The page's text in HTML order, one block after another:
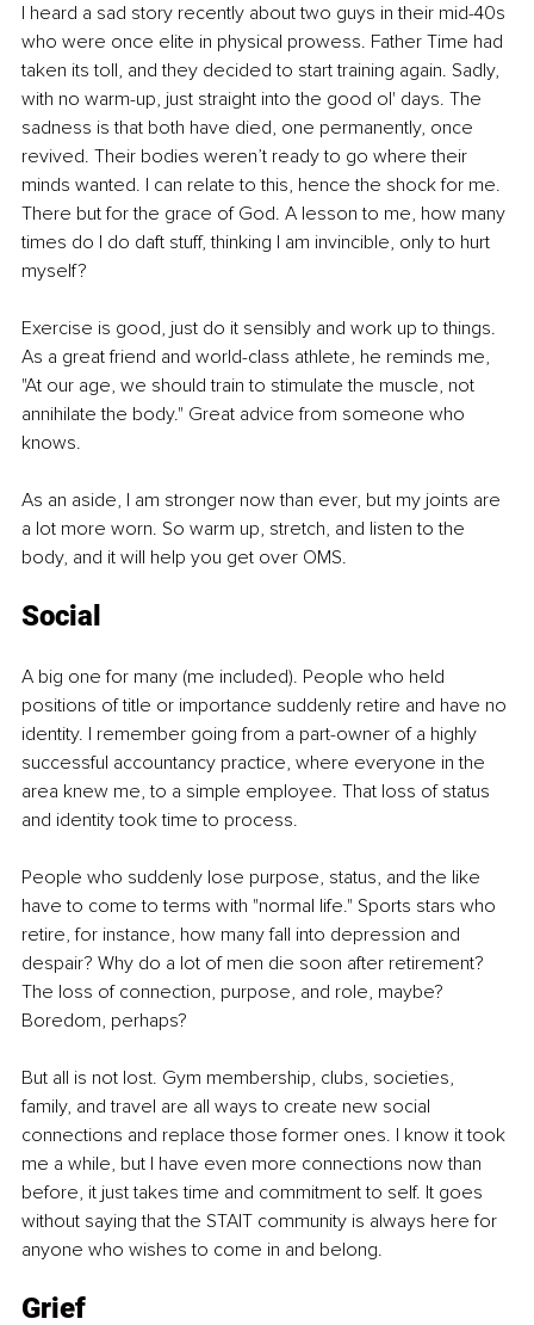
I heard a sad story recently about two guys in their mid-40s
who were once elite in physical prowess. Father Time had
taken its toll, and they decided to start training again. Sadly,
with no warm-up, just straight into the good ol' days. The
sadness is that both have died, one permanently, once
revived. Their bodies weren’t ready to go where their
minds wanted. I can relate to this, hence the shock for me.
There but for the grace of God. A lesson to me, how many
times do I do daft stuff, thinking I am invincible, only to hurt
myself?
Exercise is good, just do it sensibly and work up to things.
As a great friend and world-class athlete, he reminds me,
"At our age, we should train to stimulate the muscle, not
annihilate the body." Great advice from someone who
knows.
As an aside, I am stronger now than ever, but my joints are
a lot more worn. So warm up, stretch, and listen to the
body, and it will help you get over OMS.
Social
A big one for many (me included). People who held
positions of title or importance suddenly retire and have no
identity. I remember going from a part-owner of a highly
successful accountancy practice, where everyone in the
area knew me, to a simple employee. That loss of status
and identity took time to process.
People who suddenly lose purpose, status, and the like
have to come to terms with "normal life." Sports stars who
retire, for instance, how many fall into depression and
despair? Why do a lot of men die soon after retirement?
The loss of connection, purpose, and role, maybe?
Boredom, perhaps?
But all is not lost. Gym membership, clubs, societies,
family, and travel are all ways to create new social
connections and replace those former ones. I know it took
me a while, but I have even more connections now than
before, it just takes time and commitment to self. It goes
without saying that the STAIT community is always here for
anyone who wishes to come in and belong.
Grief